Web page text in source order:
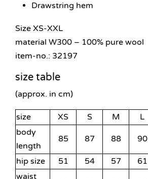
Drawstring hem
Size XS-XXL
material W300 – 100% pure wool
item-no.: 32197
size table
(approx. in cm)
size XS S M L
body
length
85 87 88 90
hip size 51 54 57 61
waist